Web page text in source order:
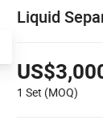
Liquid
1 Set (MOQ)